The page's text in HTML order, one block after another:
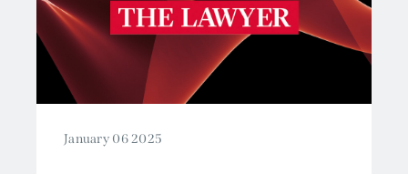
January 06 2025